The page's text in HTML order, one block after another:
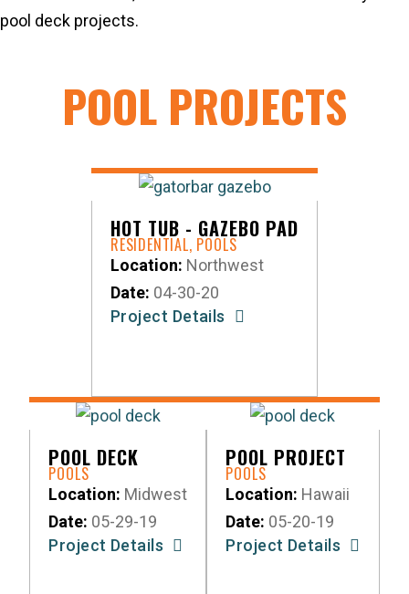
POOL PROJECTS
HOT TUB - GAZEBO PAD
RESIDENTIAL, POOLS
Location: Northwest
Date: 04-30-20
Project Details
POOL DECK
POOLS
Location: Midwest
Date: 05-29-19
Project Details
POOL PROJECT
POOLS
Location: Hawaii
Date: 05-20-19
Project Details